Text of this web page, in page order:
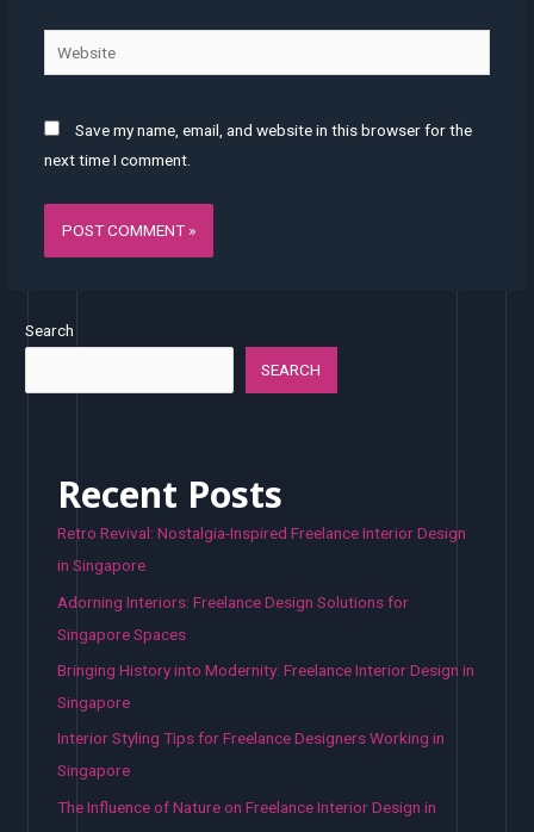
Website
Save my name, email, and website in this browser for the
next time I comment.
Search
SEARCH
Recent Posts
Retro Revival: Nostalgia-Inspired Freelance Interior Design
in Singapore
Adorning Interiors: Freelance Design Solutions for
Singapore Spaces
Bringing History into Modernity: Freelance Interior Design in
Singapore
Interior Styling Tips for Freelance Designers Working in
Singapore
The Influence of Nature on Freelance Interior Design in